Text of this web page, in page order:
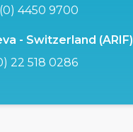
4450 9700
- Switzerland (ARIF)
22 518 0286